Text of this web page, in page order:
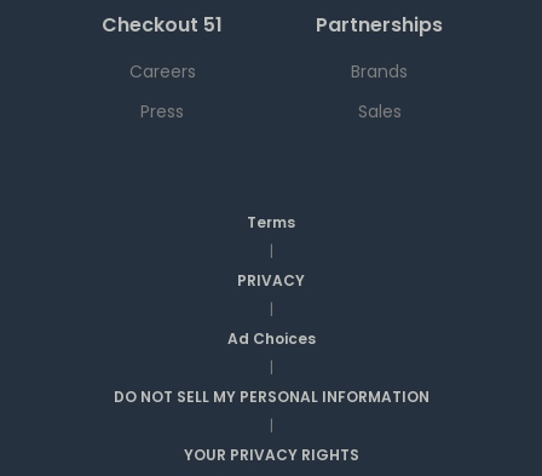
Checkout 51
Careers
Press
Partnerships
Brands
Sales
Terms
|
PRIVACY
|
Ad Choices
|
DO NOT SELL MY PERSONAL INFORMATION
|
YOUR PRIVACY RIGHTS